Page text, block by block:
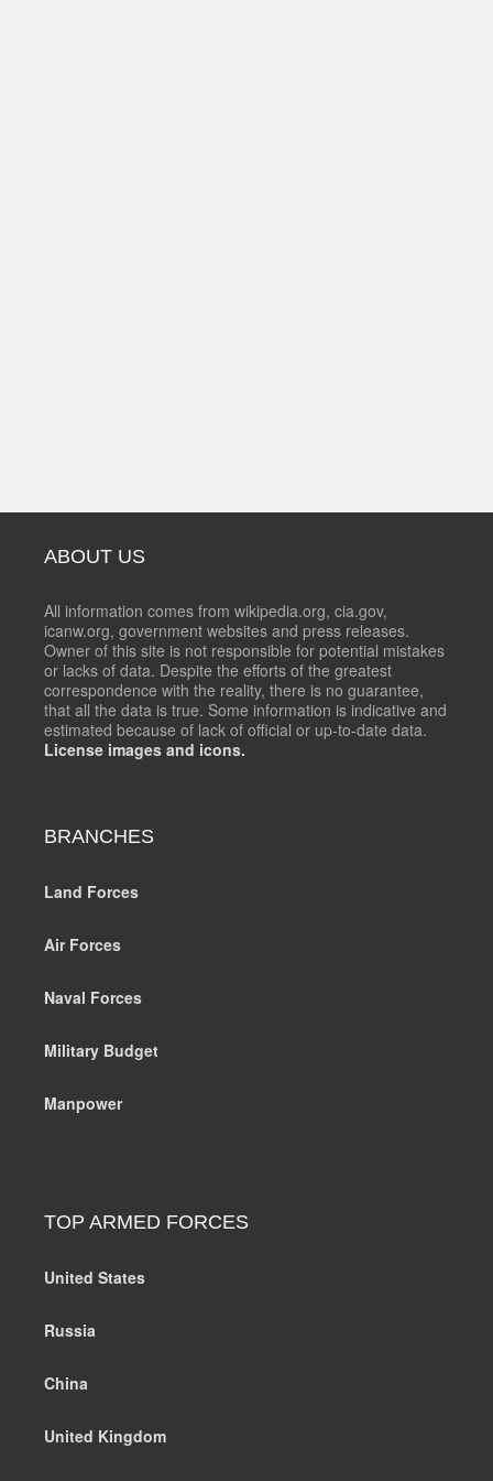
ABOUT US
All information comes from wikipedia.org, cia.gov,
icanw.org, government websites and press releases.
Owner of this site is not responsible for potential mistakes
or lacks of data. Despite the efforts of the greatest
correspondence with the reality, there is no guarantee,
that all the data is true. Some information is indicative and
estimated because of lack of official or up-to-date data.
License images and icons.
BRANCHES
Land Forces
Air Forces
Naval Forces
Military Budget
Manpower
TOP ARMED FORCES
United States
Russia
China
United Kingdom